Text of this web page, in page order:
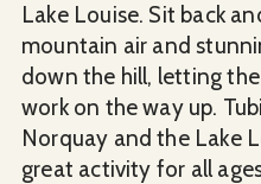
Lake Louise. Sit back
mountain air and
down the hill, letting
work on the way up.
Norquay and the Lake
great activity for all